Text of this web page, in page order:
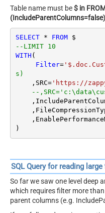
Table name must be$ in
(IncludeParentColumns=false)
SELECT * FROM
--LIMIT 10
WITH (
Filter=
s)
    ,SRC
='https://
--
)
SQL Query for reading
So far we saw one level deep
which requires filter more than
parent columns (e.g.